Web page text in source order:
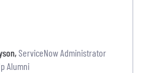
,ServiceNow Administrator
Alumni